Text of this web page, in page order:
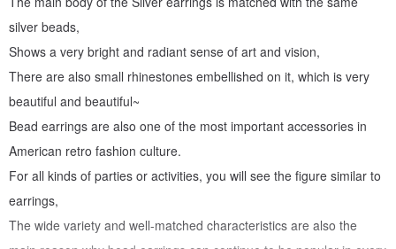
silver beads,
Shows a very bright and radiant sense of art and vision,
There are also small rhinestones embellished on it, which is very
beautiful and beautiful~
Bead earrings are also one of the most important accessories in
American retro fashion culture.
For all kinds of parties or activities, you will see the figure similar to
earrings,
The wide variety and well-matched characteristics are also the